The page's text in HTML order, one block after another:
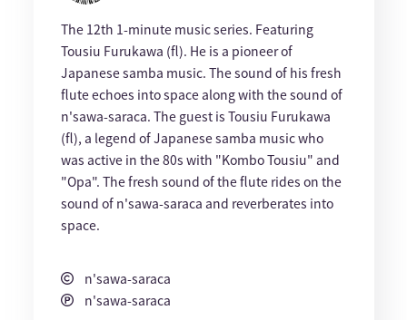
The 12th 1-minute music series. Featuring
Tousiu Furukawa (fl). He is a pioneer of
Japanese samba music. The sound of his fresh
flute echoes into space along with the sound of
n'sawa-saraca. The guest is Tousiu Furukawa
(fl), a legend of Japanese samba music who
was active in the 80s with "Kombo Tousiu" and
"Opa". The fresh sound of the flute rides on the
sound of n'sawa-saraca and reverberates into
space.
n'sawa-saraca
n'sawa-saraca